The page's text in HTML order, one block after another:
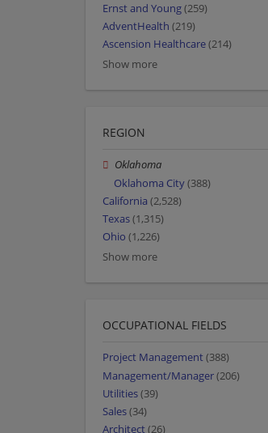
Ernst and Young(259)
AdventHealth (219)
Ascension Healthcare(214)
Show more
REGION
Oklahoma
Oklahoma City(388)
California (2,528)
Texas(1,315)
Ohio (1,226)
Show more
OCCUPATIONAL FIELDS
Project Management(388)
Management/Manager(206)
Utilities(39)
Sales(34)
Architect(26)